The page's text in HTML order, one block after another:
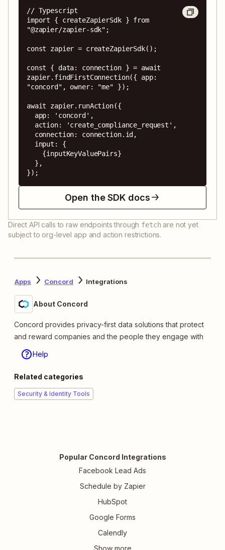
// Typescript
import { createZapierSdk } from
"@zapier/zapier-sdk";
const zapier = createZapierSdk();
const { data: connection } = await
zapier.findFirstConnection({ app:
"concord", owner: "me" });
await zapier.runAction({
});
Open the SDK docs
Direct API calls to raw endpoints through fetch are not yet
subject to org-level app and action restrictions.
Apps Concord Integrations
About Concord
Concord provides privacy-first data solutions that protect
and reward companies and the people they engage with
Help
Related categories
Security & Identity Tools
Popular Concord Integrations
Facebook Lead Ads
Schedule by Zapier
HubSpot
Google Forms
Calendly